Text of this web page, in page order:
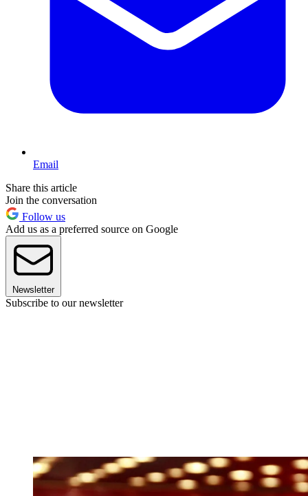
Email
Share this article
Join the conversation
Follow us
Add us as a preferred source on Google
Newsletter
Subscribe to our newsletter